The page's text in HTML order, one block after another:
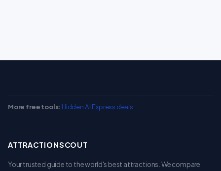
More free tools: Hidden AliExpress deals
ATTRACTIONSCOUT
Your trusted guide to the world's best attractions. We compare